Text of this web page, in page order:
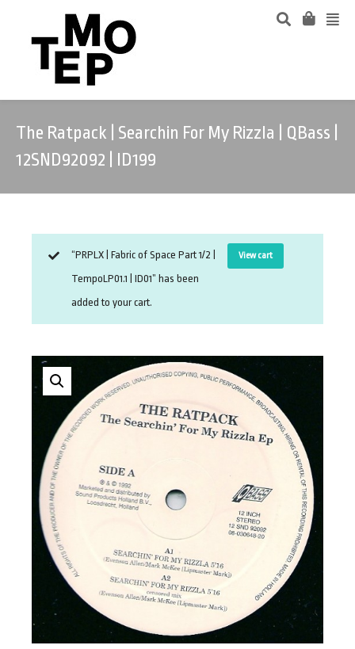
The Ratpack | Searchin For My Rizzla | QBass |
12SND92092 | ID199
View cart
“PRPLX | Fabric of Space Part 1/2 |
TempoLP01.1 | ID01” has been
added to your cart.